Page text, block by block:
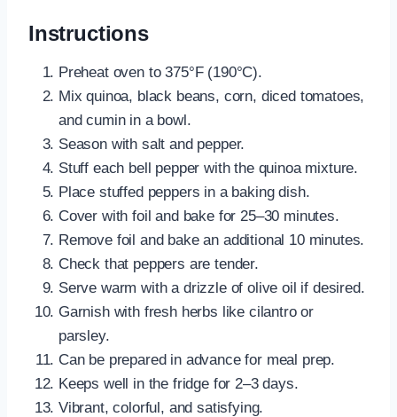
Instructions
Preheat oven to 375°F (190°C).
Mix quinoa, black beans, corn, diced tomatoes,
and cumin in a bowl.
Season with salt and pepper.
Stuff each bell pepper with the quinoa mixture.
Place stuffed peppers in a baking dish.
Cover with foil and bake for 25–30 minutes.
Remove foil and bake an additional 10 minutes.
Check that peppers are tender.
Serve warm with a drizzle of olive oil if desired.
Garnish with fresh herbs like cilantro or
parsley.
Can be prepared in advance for meal prep.
Keeps well in the fridge for 2–3 days.
Vibrant, colorful, and satisfying.